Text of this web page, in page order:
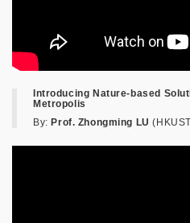
Introducing Nature-based
Metropolis
By: Prof. Zhongming LU